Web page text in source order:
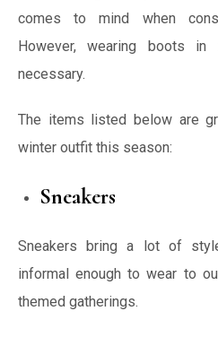
comes to mind when
However, wearing boots
necessary.
The items listed below are
winter outfit this season:
Sneakers
Sneakers bring a lot of
informal enough to wear to
themed gatherings.